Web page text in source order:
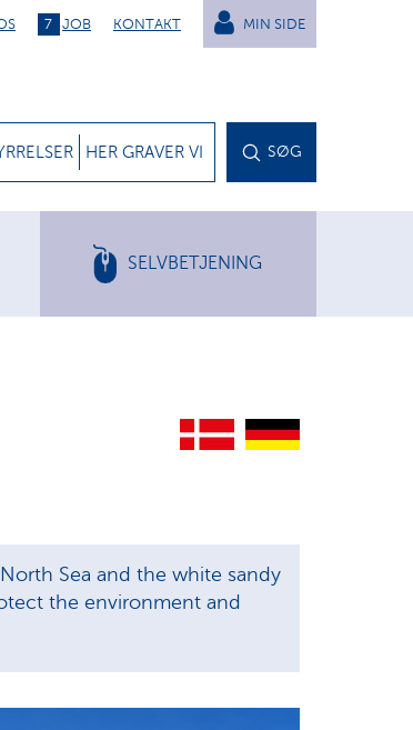
7 JOB KONTAKT MIN SIDE
HER GRAVER VI SØG
SELVBETJENING
Sea and the white sandy
the environment and